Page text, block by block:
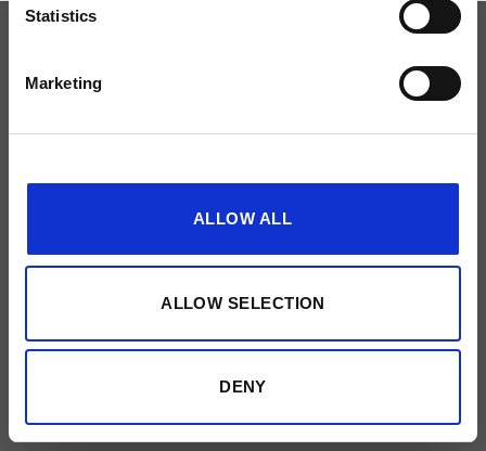
Statistics
Marketing
ALLOW ALL
ALLOW SELECTION
DENY